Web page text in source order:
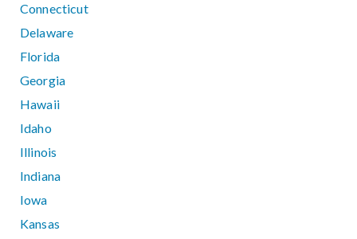
Connecticut
Delaware
Florida
Georgia
Hawaii
Idaho
Illinois
Indiana
Iowa
Kansas